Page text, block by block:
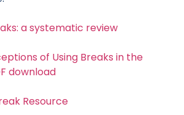
a systematic review
of Using Breaks in the
download
Resource